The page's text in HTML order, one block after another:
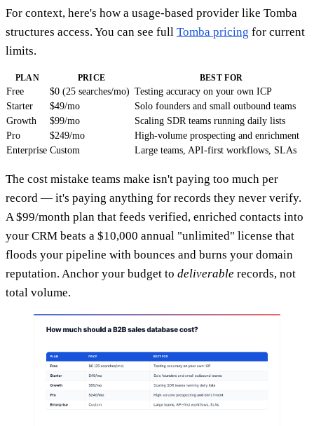
For context, here's how a usage-based provider like Tomba
structures access. You can see full Tomba pricing for current
limits.
PLAN PRICE BEST FOR
Free $0 (25 searches/mo) Testing accuracy on your own ICP
Starter
$49/mo
Solo founders and small outbound teams
Growth
$99/mo
Scaling SDR teams running daily lists
Pro
$249/mo
High-volume prospecting and enrichment
Enterprise Custom Large teams, API-first workflows, SLAs
The cost mistake teams make isn't paying too much per
record — it's paying anything for records they never verify.
A $99/month plan that feeds verified, enriched contacts into
your CRM beats a $10,000 annual "unlimited" license that
floods your pipeline with bounces and burns your domain
reputation. Anchor your budget to deliverable records, not
total volume.